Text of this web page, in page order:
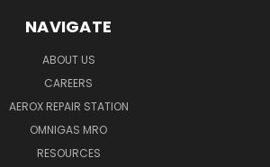
NAVIGATE
ABOUT US
CAREERS
AEROX REPAIR STATION
OMNIGAS MRO
RESOURCES